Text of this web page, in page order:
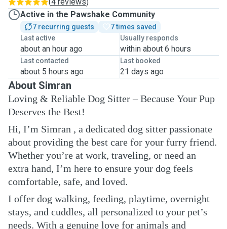
Active in the Pawshake Community
7 recurring guests
7 times saved
Last active
about an hour ago
Usually responds
within about 6 hours
Last contacted
about 5 hours ago
Last booked
21 days ago
About Simran
Loving & Reliable Dog Sitter – Because Your Pup
Deserves the Best!
Hi, I’m Simran , a dedicated dog sitter passionate
about providing the best care for your furry friend.
Whether you’re at work, traveling, or need an
extra hand, I’m here to ensure your dog feels
comfortable, safe, and loved.
I offer dog walking, feeding, playtime, overnight
stays, and cuddles, all personalized to your pet’s
needs. With a genuine love for animals and